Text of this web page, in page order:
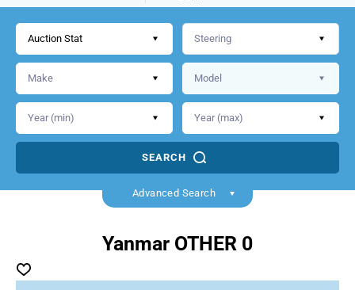
Auction Stat
SEARCH
Advanced Search
Yanmar OTHER 0